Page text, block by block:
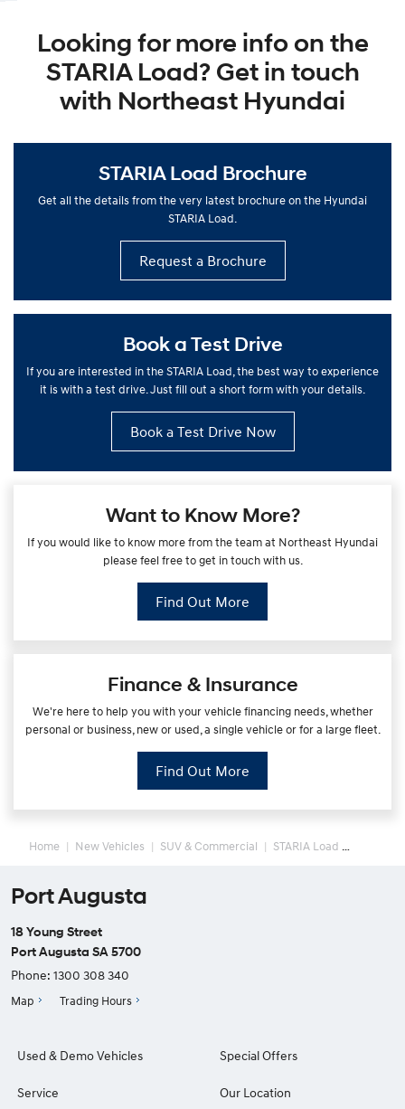
Looking for more info on the
STARIA Load? Get in touch
with Northeast Hyundai
STARIA Load Brochure
Get all the details from the very latest brochure on the Hyundai
STARIA Load.
Request a Brochure
Book a Test Drive
If you are interested in the STARIA Load, the best way to experience
it is with a test drive. Just fill out a short form with your details.
Book a Test Drive Now
Want to Know More?
If you would like to know more from the team at Northeast Hyundai
please feel free to get in touch with us.
Find Out More
Finance & Insurance
We're here to help you with your vehicle financing needs, whether
personal or business, new or used, a single vehicle or for a large fleet.
Find Out More
Home New Vehicles SUV & Commercial STARIA Load
Port Augusta
18 Young Street
Port Augusta SA 5700
Phone: 1300 308 340
Map Trading Hours
Used & Demo Vehicles
Service
Special Offers
Our Location